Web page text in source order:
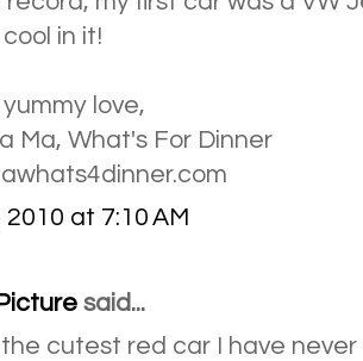
in it!
love,
Ma, What's For Dinner
at 7:10 AM
said...
cutest red car I have never